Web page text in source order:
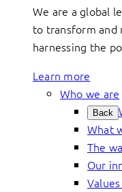
We are a global
to transform and
harnessing the
Learn more
Who we are
Back
What
The
Our